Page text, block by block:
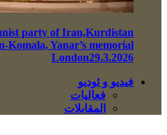
party of Iran,Kurdistan
Komala, Yanar’s memorial
London29.3.2026
فيديو و ئوديو
فعاليات
المقابلات